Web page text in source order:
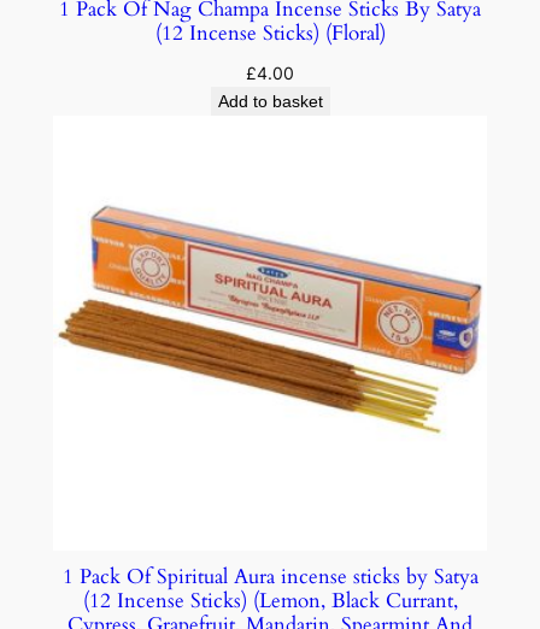
1 Pack Of Nag Champa Incense Sticks By Satya
(12 Incense Sticks) (Floral)
£4.00
Add to basket
1 Pack Of Spiritual Aura incense sticks by Satya
(12 Incense Sticks) (Lemon, Black Currant,